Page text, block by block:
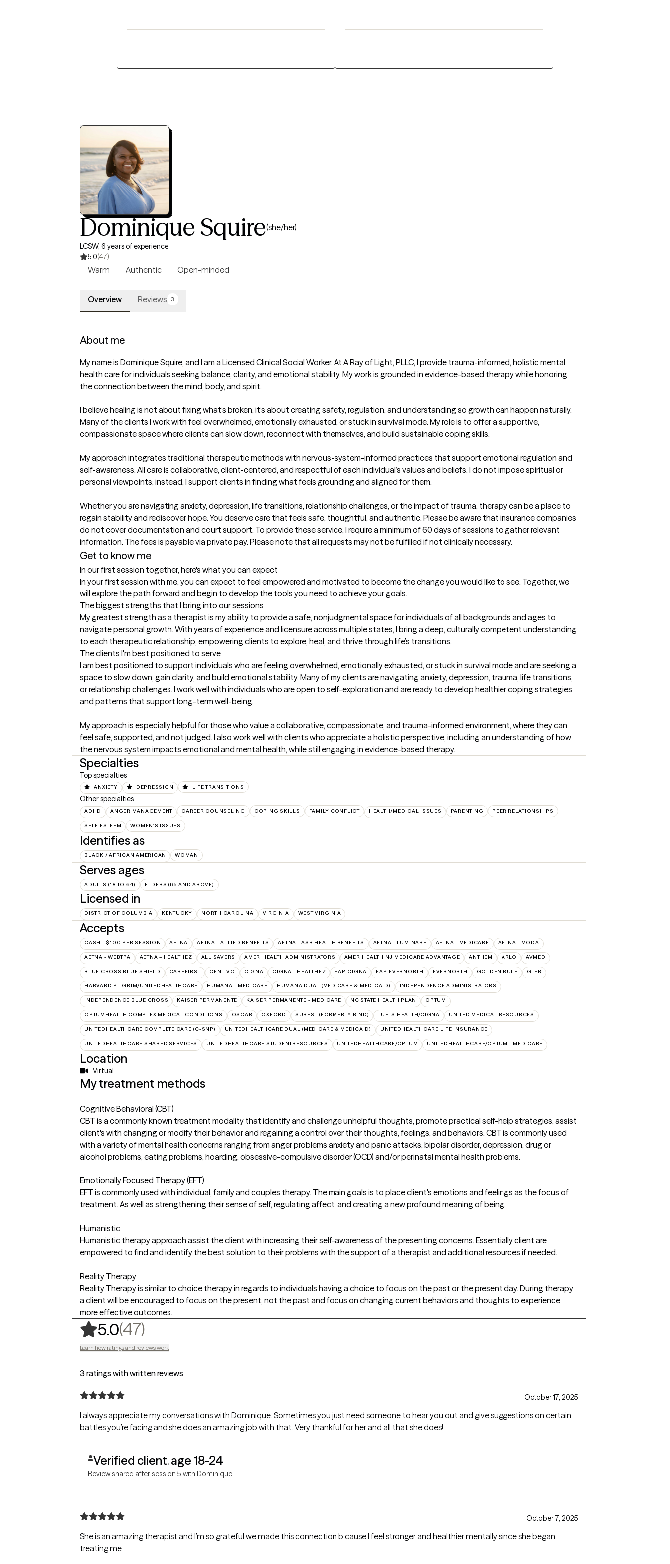
Dominique Squire(she/her)
LCSW, 6 years of experience
5.0(47)
Warm Authentic Open-minded
Overview Reviews 3
About me
My name is Dominique Squire, and I am a Licensed Clinical Social Worker. At A Ray of Light, PLLC, I provide trauma-informed, holistic mental
health care for individuals seeking balance, clarity, and emotional stability. My work is grounded in evidence-based therapy while honoring
the connection between the mind, body, and spirit.
I believe healing is not about fixing what’s broken, it’s about creating safety, regulation, and understanding so growth can happen naturally.
Many of the clients I work with feel overwhelmed, emotionally exhausted, or stuck in survival mode. My role is to offer a supportive,
compassionate space where clients can slow down, reconnect with themselves, and build sustainable coping skills.
My approach integrates traditional therapeutic methods with nervous-system-informed practices that support emotional regulation and
self-awareness. All care is collaborative, client-centered, and respectful of each individual’s values and beliefs. I do not impose spiritual or
personal viewpoints; instead, I support clients in finding what feels grounding and aligned for them.
Whether you are navigating anxiety, depression, life transitions, relationship challenges, or the impact of trauma, therapy can be a place to
regain stability and rediscover hope. You deserve care that feels safe, thoughtful, and authentic. Please be aware that insurance companies
do not cover documentation and court support. To provide these service, I require a minimum of 60 days of sessions to gather relevant
information. The fees is payable via private pay. Please note that all requests may not be fulfilled if not clinically necessary.
Get to know me
In our first session together, here's what you can expect
In your first session with me, you can expect to feel empowered and motivated to become the change you would like to see. Together, we
will explore the path forward and begin to develop the tools you need to achieve your goals.
The biggest strengths that I bring into our sessions
My greatest strength as a therapist is my ability to provide a safe, nonjudgmental space for individuals of all backgrounds and ages to
navigate personal growth. With years of experience and licensure across multiple states, I bring a deep, culturally competent understanding
to each therapeutic relationship, empowering clients to explore, heal, and thrive through life’s transitions.
The clients I'm best positioned to serve
I am best positioned to support individuals who are feeling overwhelmed, emotionally exhausted, or stuck in survival mode and are seeking a
space to slow down, gain clarity, and build emotional stability. Many of my clients are navigating anxiety, depression, trauma, life transitions,
or relationship challenges. I work well with individuals who are open to self-exploration and are ready to develop healthier coping strategies
and patterns that support long-term well-being.
My approach is especially helpful for those who value a collaborative, compassionate, and trauma-informed environment, where they can
feel safe, supported, and not judged. I also work well with clients who appreciate a holistic perspective, including an understanding of how
the nervous system impacts emotional and mental health, while still engaging in evidence-based therapy.
Specialties
Top specialties
ANXIETY DEPRESSION LIFE TRANSITIONS
Other specialties
ADHD ANGER MANAGEMENT CAREER COUNSELING COPING SKILLS FAMILY CONFLICT HEALTH/MEDICAL ISSUES PARENTING PEER RELATIONSHIPS
SELF ESTEEM WOMEN'S ISSUES
Identifies as
BLACK / AFRICAN AMERICAN WOMAN
Serves ages
ADULTS (18 TO 64) ELDERS (65 AND ABOVE)
Licensed in
DISTRICT OF COLUMBIA KENTUCKY NORTH CAROLINA VIRGINIA WEST VIRGINIA
Accepts
CASH - $100 PER SESSION AETNA AETNA - ALLIED BENEFITS AETNA - ASR HEALTH BENEFITS AETNA - LUMINARE AETNA - MEDICARE AETNA - MODA
AETNA - WEBTPA AETNA – HEALTHEZ ALL SAVERS AMERIHEALTH ADMINISTRATORS AMERIHEALTH NJ MEDICARE ADVANTAGE ANTHEM ARLO AVMED
BLUE CROSS BLUE SHIELD CAREFIRST CENTIVO CIGNA CIGNA - HEALTHEZ EAP:CIGNA EAP:EVERNORTH EVERNORTH GOLDEN RULE GTEB
HARVARD PILGRIM/UNITEDHEALTHCARE HUMANA - MEDICARE HUMANA DUAL (MEDICARE & MEDICAID) INDEPENDENCE ADMINISTRATORS
INDEPENDENCE BLUE CROSS KAISER PERMANENTE KAISER PERMANENTE - MEDICARE NC STATE HEALTH PLAN OPTUM
OPTUMHEALTH COMPLEX MEDICAL CONDITIONS OSCAR OXFORD SUREST (FORMERLY BIND) TUFTS HEALTH/CIGNA UNITED MEDICAL RESOURCES
UNITEDHEALTHCARE COMPLETE CARE (C-SNP) UNITEDHEALTHCARE DUAL (MEDICARE & MEDICAID) UNITEDHEALTHCARE LIFE INSURANCE
UNITEDHEALTHCARE SHARED SERVICES UNITEDHEALTHCARE STUDENTRESOURCES UNITEDHEALTHCARE/OPTUM UNITEDHEALTHCARE/OPTUM - MEDICARE
Location
Virtual
My treatment methods
Cognitive Behavioral (CBT)
CBT is a commonly known treatment modality that identify and challenge unhelpful thoughts, promote practical self-help strategies, assist
client's with changing or modify their behavior and regaining a control over their thoughts, feelings, and behaviors. CBT is commonly used
with a variety of mental health concerns ranging from anger problems anxiety and panic attacks, bipolar disorder, depression, drug or
alcohol problems, eating problems, hoarding, obsessive-compulsive disorder (OCD) and/or perinatal mental health problems.
Emotionally Focused Therapy (EFT)
EFT is commonly used with individual, family and couples therapy. The main goals is to place client's emotions and feelings as the focus of
treatment. As well as strengthening their sense of self, regulating affect, and creating a new profound meaning of being.
Humanistic
Humanistic therapy approach assist the client with increasing their self-awareness of the presenting concerns. Essentially client are
empowered to find and identify the best solution to their problems with the support of a therapist and additional resources if needed.
Reality Therapy
Reality Therapy is similar to choice therapy in regards to individuals having a choice to focus on the past or the present day. During therapy
a client will be encouraged to focus on the present, not the past and focus on changing current behaviors and thoughts to experience
more effective outcomes.
5.0(47),
Learn how ratings and reviews work
3 ratings with written reviews
October 17, 2025
I always appreciate my conversations with Dominique. Sometimes you just need someone to hear you out and give suggestions on certain
battles you’re facing and she does an amazing job with that. Very thankful for her and all that she does!
Verified client, age 18-24
Review shared after session 5 with Dominique
October 7, 2025
She is an amazing therapist and I’m so grateful we made this connection b cause I feel stronger and healthier mentally since she began
treating me